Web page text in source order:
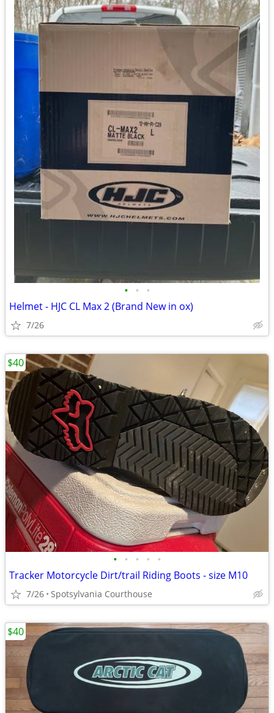
• • •
Helmet - HJC CL Max 2 (Brand New in ox)
7/26
• • • • •
Tracker Motorcycle Dirt/trail Riding Boots - size M10
7/26 Spotsylvania Courthouse
$40
$40